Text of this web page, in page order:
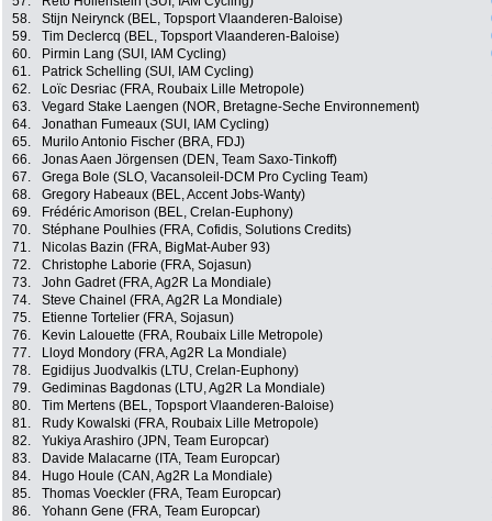
58.
Stijn Neirynck (BEL, Topsport Vlaanderen-Baloise)
59.
Tim Declercq (BEL, Topsport Vlaanderen-Baloise)
60.
Pirmin Lang (SUI, IAM Cycling)
61.
Patrick Schelling (SUI, IAM Cycling)
62.
Loïc Desriac (FRA, Roubaix Lille Metropole)
63.
Vegard Stake Laengen (NOR, Bretagne-Seche Environnement)
64.
Jonathan Fumeaux (SUI, IAM Cycling)
65.
Murilo Antonio Fischer (BRA, FDJ)
66.
Jonas Aaen Jörgensen (DEN, Team Saxo-Tinkoff)
67.
Grega Bole (SLO, Vacansoleil-DCM Pro Cycling Team)
68.
Gregory Habeaux (BEL, Accent Jobs-Wanty)
69.
Frédéric Amorison (BEL, Crelan-Euphony)
70.
Stéphane Poulhies (FRA, Cofidis, Solutions Credits)
71.
Nicolas Bazin (FRA, BigMat-Auber 93)
72.
Christophe Laborie (FRA, Sojasun)
73.
John Gadret (FRA, Ag2R La Mondiale)
74.
Steve Chainel (FRA, Ag2R La Mondiale)
75.
Etienne Tortelier (FRA, Sojasun)
76.
Kevin Lalouette (FRA, Roubaix Lille Metropole)
77.
Lloyd Mondory (FRA, Ag2R La Mondiale)
78.
Egidijus Juodvalkis (LTU, Crelan-Euphony)
79.
Gediminas Bagdonas (LTU, Ag2R La Mondiale)
80.
Tim Mertens (BEL, Topsport Vlaanderen-Baloise)
81.
Rudy Kowalski (FRA, Roubaix Lille Metropole)
82.
Yukiya Arashiro (JPN, Team Europcar)
83.
Davide Malacarne (ITA, Team Europcar)
84.
Hugo Houle (CAN, Ag2R La Mondiale)
85.
Thomas Voeckler (FRA, Team Europcar)
86.
Yohann Gene (FRA, Team Europcar)